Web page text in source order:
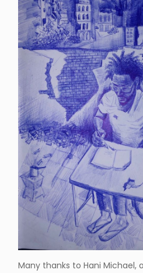
Many thanks to Hani Michael,